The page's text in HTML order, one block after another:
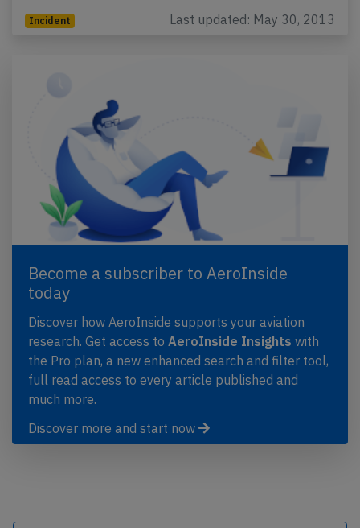
Incident Last updated: May 30, 2013
Become a subscriber to AeroInside
today
Discover how AeroInside supports your aviation
research. Get access to AeroInside Insights with
the Pro plan, a new enhanced search and filter tool,
full read access to every article published and
much more.
Discover more and start now